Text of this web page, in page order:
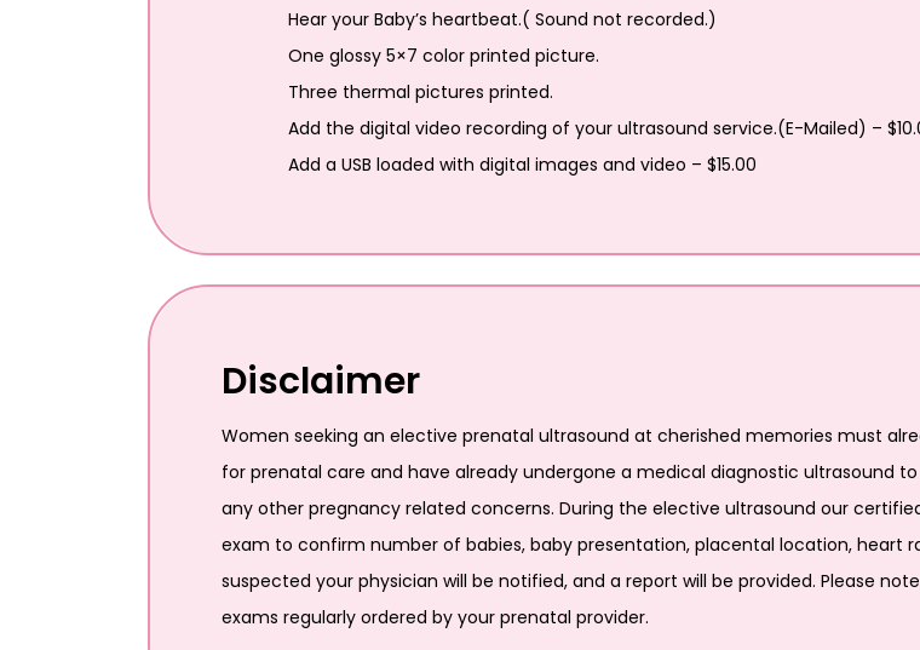
Hear your Baby’s heartbeat.( Sound not recorded.)
One glossy 5×7 color printed picture.
Three thermal pictures printed.
Add the digital video recording of your ultrasound service.(E-Mailed) –
Add a USB loaded with digital images and video – $15.00
Disclaimer
Women seeking an elective prenatal ultrasound at cherished memories must
for prenatal care and have already undergone a medical diagnostic ultrasound
any other pregnancy related concerns. During the elective ultrasound our
exam to confirm number of babies, baby presentation, placental location, heart
suspected your physician will be notified, and a report will be provided. Please
exams regularly ordered by your prenatal provider.